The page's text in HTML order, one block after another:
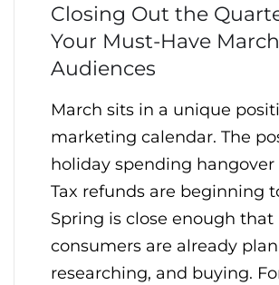
Closing Out the
Your Must-Have March
Audiences
March sits in a unique
marketing calendar. The
holiday spending hangover
Tax refunds are beginning
Spring is close enough that
consumers are already
researching, and buying.